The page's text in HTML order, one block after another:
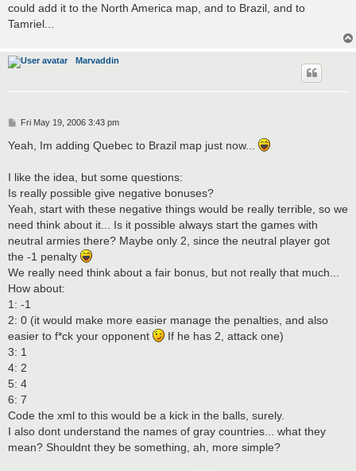
could add it to the North America map, and to Brazil, and to
Tamriel...
Marvaddin
P
s
Fri May 19, 2006 3:43 pm
Yeah, Im adding Quebec to Brazil map just now...
I like the idea, but some questions:
Is really possible give negative bonuses?
Yeah, start with these negative things would be really terrible, so we
need think about it... Is it possible always start the games with
neutral armies there? Maybe only 2, since the neutral player got
the -1 penalty
We really need think about a fair bonus, but not really that much...
How about:
1: -1
2: 0 (it would make more easier manage the penalties, and also
easier to f*ck your opponent
If he has 2, attack one)
3: 1
4: 2
5: 4
6: 7
Code the xml to this would be a kick in the balls, surely.
I also dont understand the names of gray countries... what they
mean? Shouldnt they be something, ah, more simple?